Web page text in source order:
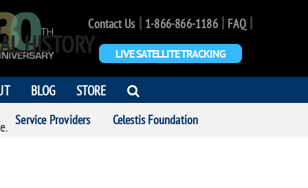
Contact Us| 1-866-866-1186| FAQ|
LIVE SATELLITE TRACKING
BLOG STORE OPEN
SEARCH
DIALOG
Service Providers Celestis Foundation
HISTORY